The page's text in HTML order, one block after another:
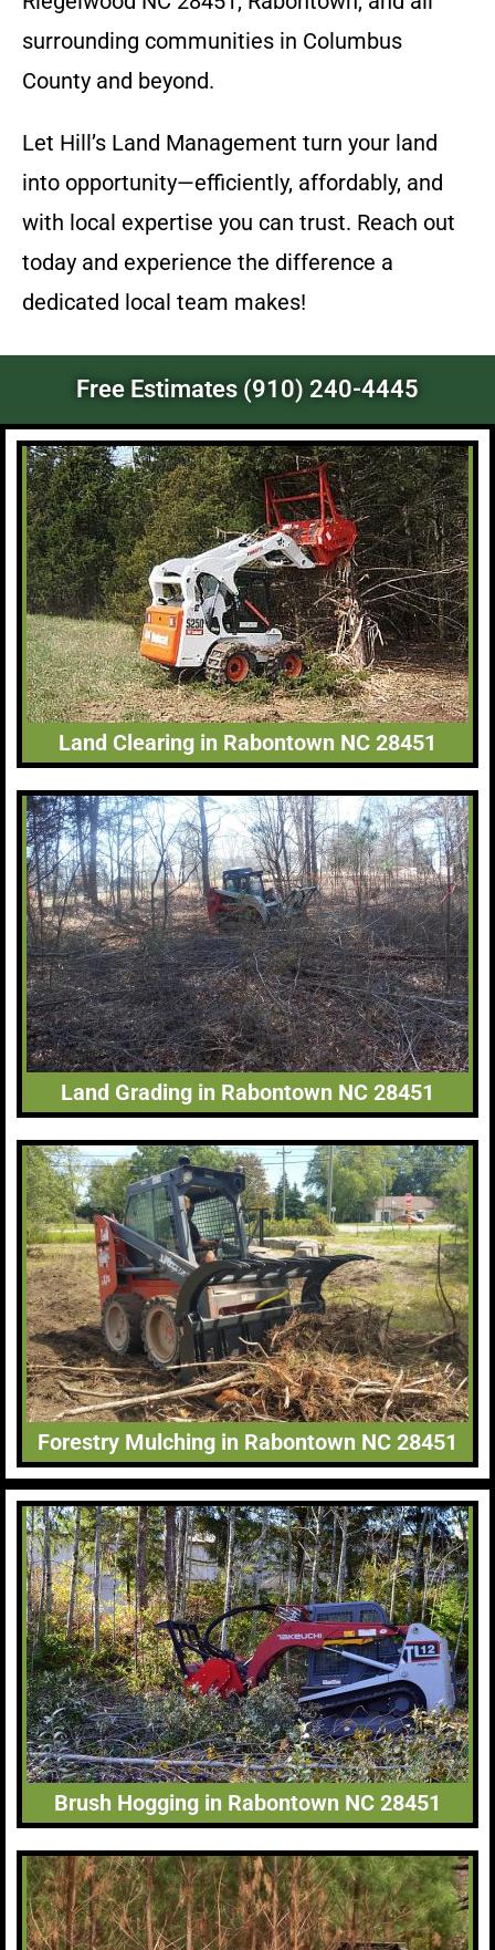
surrounding communities in Columbus
County and beyond.
Let Hill’s Land Management turn your land
into opportunity—efficiently, affordably, and
with local expertise you can trust. Reach out
today and experience the difference a
dedicated local team makes!
Free Estimates (910) 240-4445
Land Clearing in Rabontown NC 28451
Land Grading in Rabontown NC 28451
Forestry Mulching in Rabontown NC 28451
Brush Hogging in Rabontown NC 28451